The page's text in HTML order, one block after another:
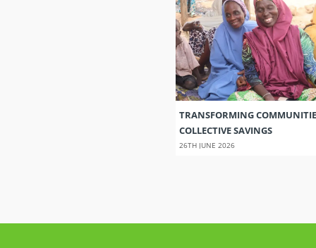
TRANSFORMING
COLLECTIVE SAVINGS
26TH JUNE 2026